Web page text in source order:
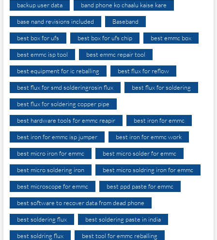
backup user data band phone ko chaalu kaise kare
base nand revisions included Baseband
best box for ufs best box for ufs chip best emmc box
best emmc isp tool best emmc repair tool
best equipment for ic reballing best flux for reflow
best flux for smd solderingrosin flux best flux for soldering
best flux for soldering copper pipe
best hardware tools for emmc reapir best iron for emmc
best iron for emmc isp jumper best iron for emmc work
best micro iron for emmc best micro solder for emmc
best micro soldering iron best micro soldring iron for emmc
best microscope for emmc best ppd paste for emmc
best software to recover data from dead phone
best soldering flux best soldering paste in india
best soldring flux best tool for emmc reballing